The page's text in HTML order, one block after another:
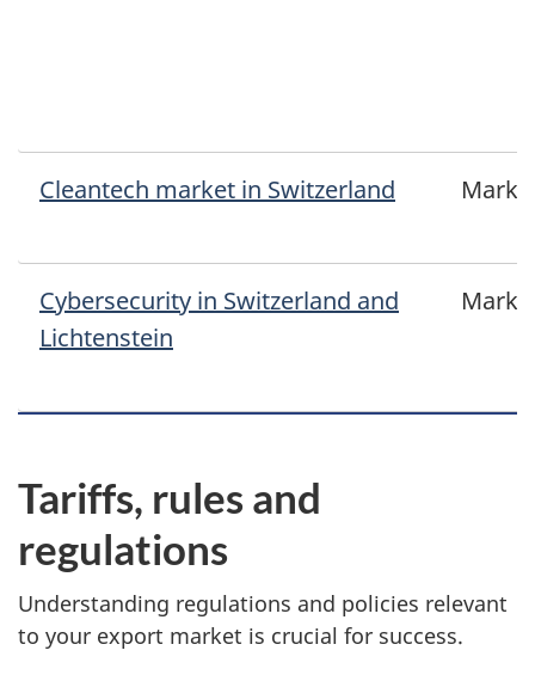
Cleantech market in Switzerland
Cybersecurity in Switzerland and
Lichtenstein
Tariffs, rules and
regulations
Understanding regulations and policies relevant
to your export market is crucial for success.